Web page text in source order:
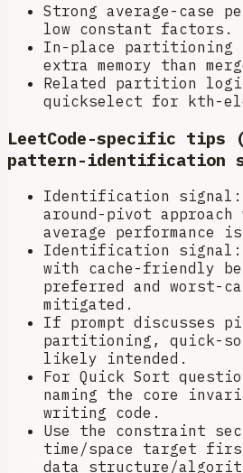
Strong average-case
low constant factors.
In-place partitioning
extra memory than
Related partition
quickselect for kth-
LeetCode-specific tips
pattern-identification
Identification
around-pivot
average performance
Identification
with cache-friendly
preferred and worst-
mitigated.
If prompt discusses
partitioning, quick-
likely intended.
For Quick Sort
naming the core
writing code.
Use the constraint
time/space target
data structure/